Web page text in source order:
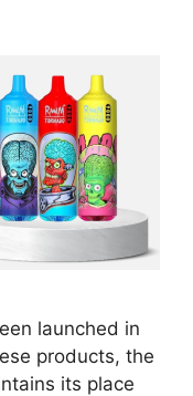
launched in
products, the
its place